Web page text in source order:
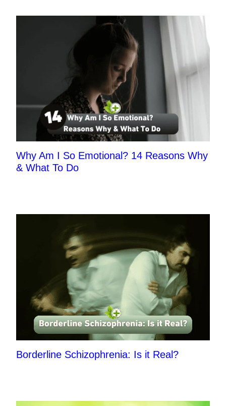
Why Am I So Emotional? 14 Reasons Why
& What To Do
Borderline Schizophrenia: Is it Real?